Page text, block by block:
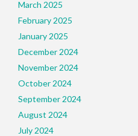
March 2025
February 2025
January 2025
December 2024
November 2024
October 2024
September 2024
August 2024
July 2024